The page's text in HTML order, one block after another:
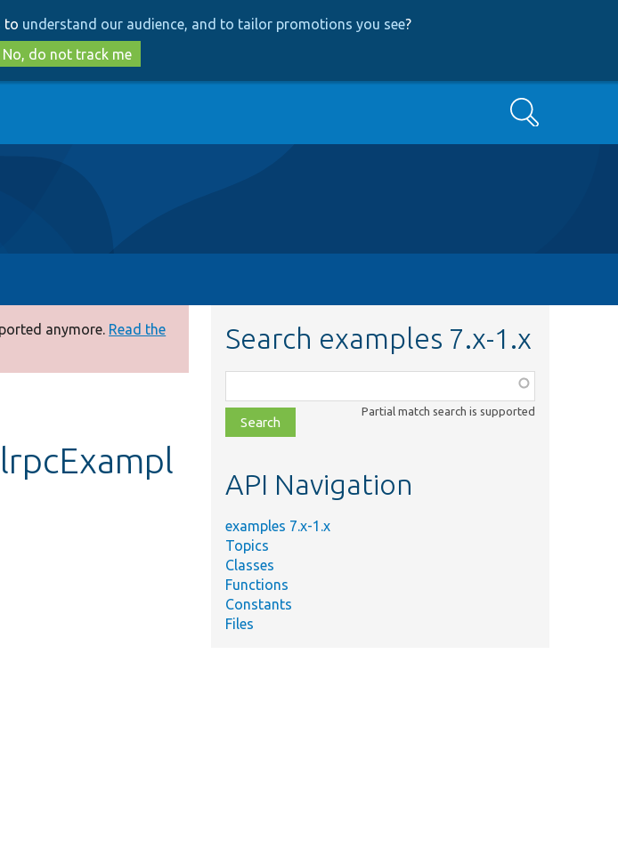
to
main
content
to
search
to understand our audience, and to tailor promotions you see?
No, do not track me
Search
anymore. Read the
Search examples 7.x-1.x
class,
file,
topic,
Partial match search is supported
API Navigation
examples 7.x-1.x
Topics
Classes
Functions
Constants
Files